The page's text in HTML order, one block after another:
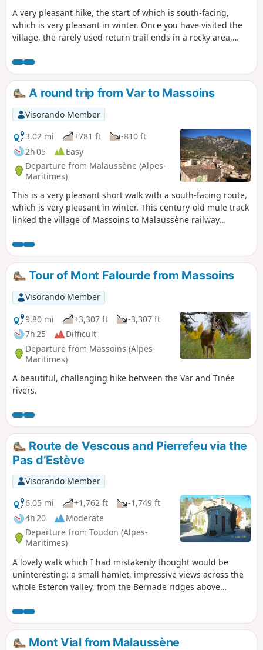
A very pleasant hike, the start of which is south-facing,
which is very pleasant in winter. Once you have visited the
village, the rarely used return trail ends in a rocky area,
wooded area of thorn bushes and oak trees on the Dos de
l'Éléphant ridge along the banks of the Var .
A round trip from Var to Massoins
Visorando Member
3.02 mi
+781 ft
-810 ft
2h 05
Easy
Departure from Malaussène (Alpes-
Maritimes)
This is a very pleasant short walk with a south-facing route,
which is very pleasant in winter. This century-old mule track
linked the village of Massoins to Malaussène railway
Tour of Mont Falourde from Massoins
Visorando Member
9.80 mi
+3,307 ft
-3,307 ft
7h 25
Difficult
Departure from Massoins (Alpes-
Maritimes)
A beautiful, challenging hike between the Var and Tinée
rivers.
Route de Vescous and Pierrefeu via the
Pas d’Estève
Visorando Member
6.05 mi
+1,762 ft
-1,749 ft
4h 20
Moderate
Departure from Toudon (Alpes-
Maritimes)
A lovely walk which I had mistakenly thought would be
uninteresting: a small hamlet, impressive views across the
whole Esteron valley, from the Bernade ridges above
with its church nestled between two rocky outcrops.
Mont Vial from Malaussène